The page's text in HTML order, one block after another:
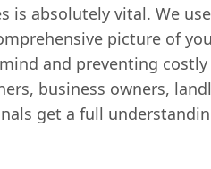
is absolutely vital. We
picture of
and preventing
business owners,
get a full